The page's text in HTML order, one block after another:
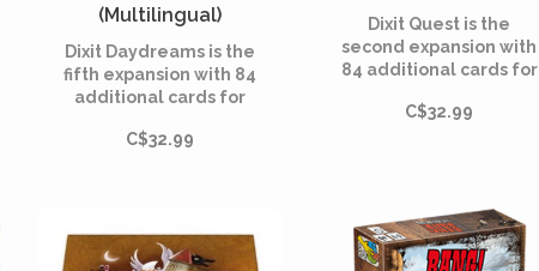
(Multilingual)
Dixit Daydreams is the
fifth expansion with 84
additional cards for
board game created in
C$32.99
Dixit Quest is the
second expansion with
84 additional cards for
board game created in
C$32.99